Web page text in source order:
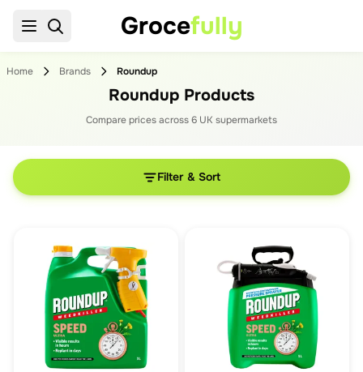
Grocefully
Home Brands Roundup
Roundup Products
Compare prices across6 UK supermarkets
Filter & Sort